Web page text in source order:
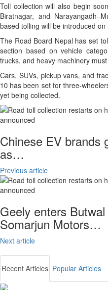
Toll collection will also begin
Biratnagar, and
based tolling will be introduced
The Road Board Nepal has set
section based on vehicle
trucks, and heavy machinery
Cars, SUVs, pickup vans, and
10 has been set for three-
yet being collected.
Chinese EV brands
as…
Previous article
Geely enters
Somarjun Motors…
Next article
Recent Articles Popular Articles